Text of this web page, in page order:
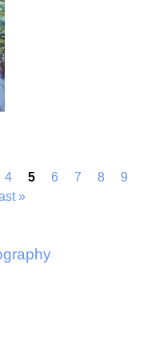
4 5 6 7 8
9
»